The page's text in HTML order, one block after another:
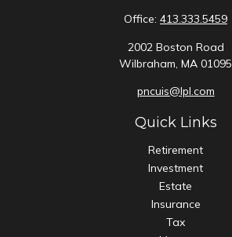
Office: 413.333.5459
2002 Boston Road
Wilbraham, MA 01095
pncuis@lpl.com
Quick Links
Retirement
Investment
Estate
Insurance
Tax